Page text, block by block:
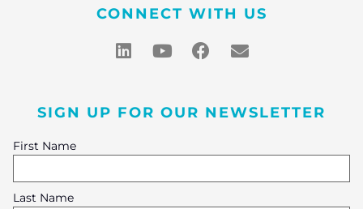
CONNECT WITH US
SIGN UP FOR OUR NEWSLETTER
First Name
Last Name